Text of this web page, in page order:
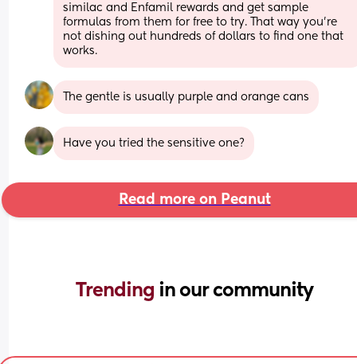
similac and Enfamil rewards and get sample
formulas from them for free to try. That way you're
not dishing out hundreds of dollars to find one that
works.
The gentle is usually purple and orange cans
Have you tried the sensitive one?
Read more on Peanut
Trending in our community